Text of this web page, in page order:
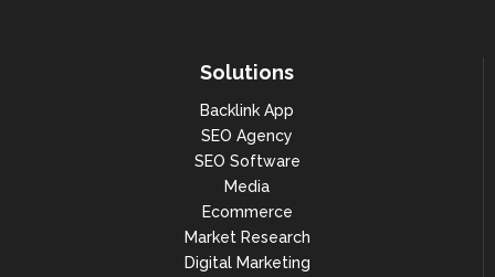
Solutions
Backlink App
SEO Agency
SEO Software
Media
Ecommerce
Market Research
Digital Marketing